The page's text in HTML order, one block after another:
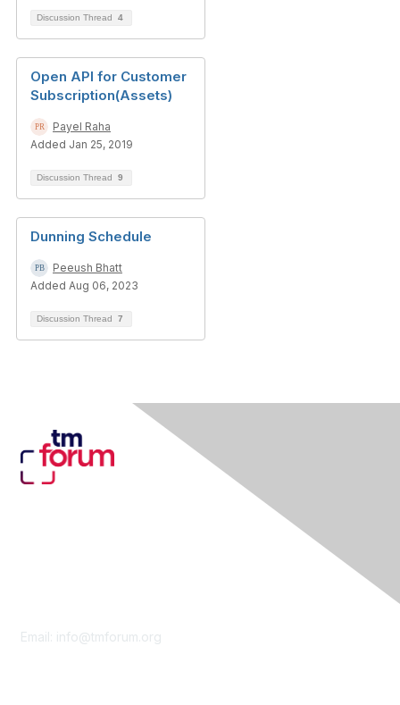
Discussion Thread 4
Open API for Customer
Subscription(Assets)
Payel Raha
Added Jan 25, 2019
Discussion Thread 9
Dunning Schedule
Peeush Bhatt
Added Aug 06, 2023
Discussion Thread 7
Email: info@tmforum.org